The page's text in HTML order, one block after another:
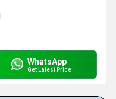
WhatsApp
Get Latest Price